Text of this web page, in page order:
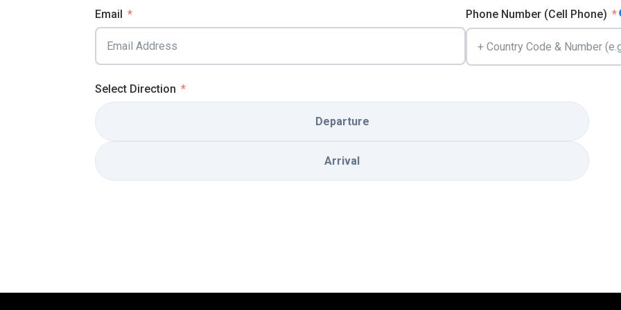
Email Phone Number (Cell Phone)
Select Direction
Departure
Arrival